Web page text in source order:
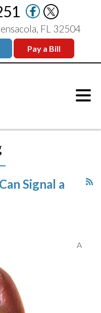
FL 32504
Pay a Bill
Signal a
A